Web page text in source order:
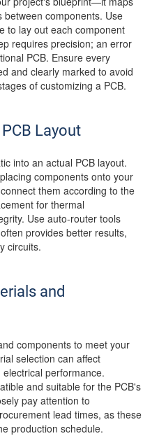
between components. Use
to lay out each component
requires precision; an error
PCB. Ensure every
and clearly marked to avoid
of customizing a PCB.
Layout
into an actual PCB layout.
components onto your
them according to the
for thermal
Use auto-router tools
provides better results,
circuits.
and
components to meet your
selection can affect
performance.
and suitable for the PCB's
pay attention to
lead times, as these
production schedule.